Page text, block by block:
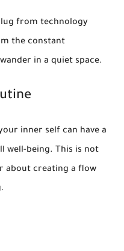
from technology
the constant
in a quiet space.
inner self can have a
well-being. This is not
about creating a flow